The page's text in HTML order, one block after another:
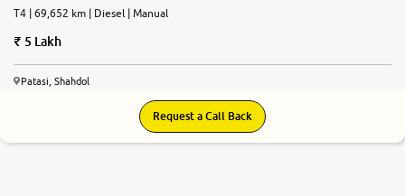
T4 | 69,652 km | Diesel | Manual
5 Lakh
Patasi, Shahdol
Request a Call Back